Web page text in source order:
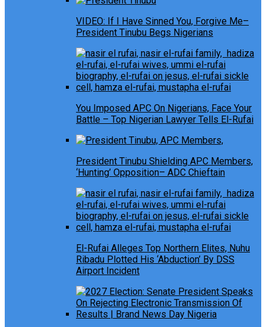
VIDEO: If I Have Sinned You, Forgive Me–
President Tinubu Begs Nigerians
You Imposed APC On Nigerians, Face Your
Battle – Top Nigerian Lawyer Tells El-Rufai
President Tinubu Shielding APC Members,
‘Hunting’ Opposition– ADC Chieftain
El-Rufai Alleges Top Northern Elites, Nuhu
Ribadu Plotted His ‘Abduction’ By DSS
Airport Incident